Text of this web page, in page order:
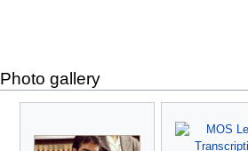
Photo gallery